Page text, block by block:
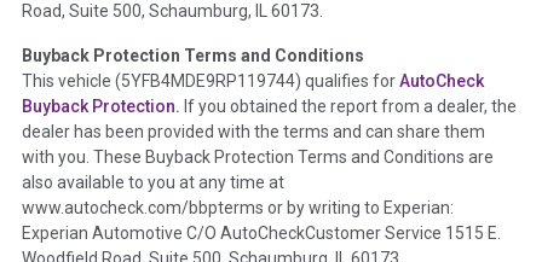
Policy 2025.
Term - Accident/Damage Check
Section Location - Vehicle History at a Glance
Definition - This section summarizes vehicle history events
that may indicate an accident or damage and associated
details such as point of impact, severity or airbag deployed if
provided. These damage events will include collision damage
information, police-reported accidents, salvage auction,
Road, Suite 500, Schaumburg, IL 60173.
Buyback Protection Terms and Conditions
This vehicle (5YFB4MDE9RP119744) qualifies forAutoCheck
Buyback Protection. If you obtained the report from a dealer, the
dealer has been provided with the terms and can share them
with you. These Buyback Protection Terms and Conditions are
also available to you at any time at
www.autocheck.com/bbpterms or by writing to Experian:
Experian Automotive C/O AutoCheckCustomer Service 1515 E.